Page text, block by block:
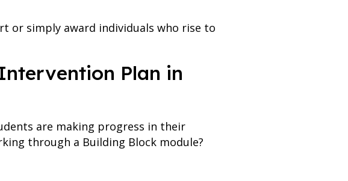
or simply award individuals who rise to
Plan in
are making progress in their
through a Building Block module?